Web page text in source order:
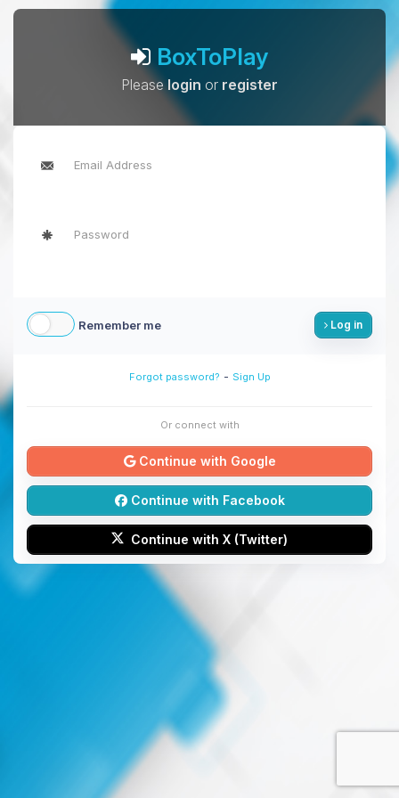
BoxToPlay
Pleaselogin or register
Remember me Log in
Forgot password? - Sign Up
Or connect with
Continue with Google
Continue with Facebook
Continue with X (Twitter)